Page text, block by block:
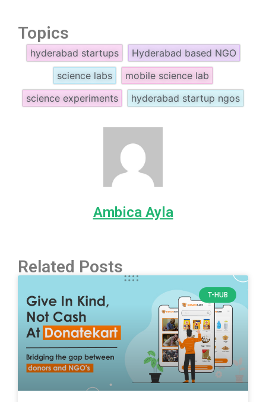
Topics
hyderabad startups
Hyderabad based NGO
science labs
mobile science lab
science experiments
hyderabad startup ngos
Ambica Ayla
Related Posts
T-HUB